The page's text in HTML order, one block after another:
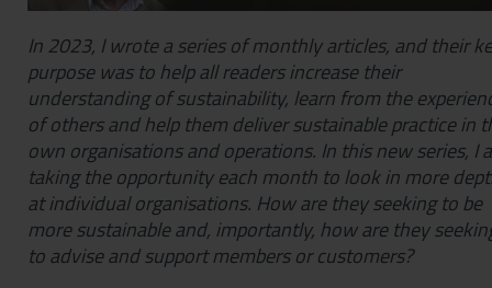
In 2023, I wrote a series of monthly articles, and their
purpose was to help all readers increase their
understanding of sustainability, learn from the
of others and help them deliver sustainable practice in
own organisations and operations. In this new series, I
taking the opportunity each month to look in more
at individual organisations. How are they seeking to be
more sustainable and, importantly, how are they
to advise and support members or customers?